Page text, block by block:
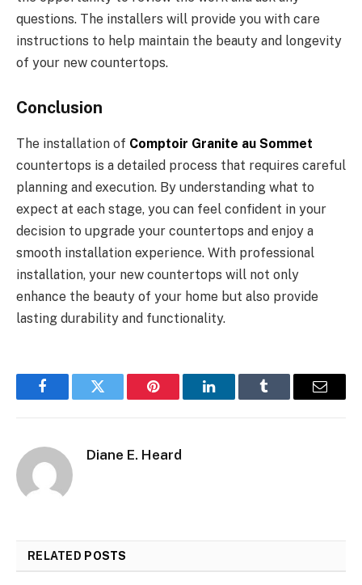
questions. The installers will provide you with care
instructions to help maintain the beauty and longevity
of your new countertops.
Conclusion
The installation of Comptoir Granite au Sommet
countertops is a detailed process that requires careful
planning and execution. By understanding what to
expect at each stage, you can feel confident in your
decision to upgrade your countertops and enjoy a
smooth installation experience. With professional
installation, your new countertops will not only
enhance the beauty of your home but also provide
lasting durability and functionality.
FacebookTwitter Pinterest LinkedInTumblr Email
Diane E. Heard
RELATED POSTS